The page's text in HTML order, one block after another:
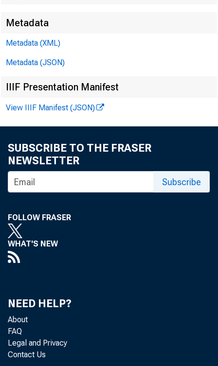
Metadata
Metadata (XML)
Metadata (JSON)
IIIF Presentation Manifest
View IIIF Manifest (JSON)
SUBSCRIBE TO THE FRASER
NEWSLETTER
Subscribe
FOLLOW FRASER
WHAT'S NEW
NEED HELP?
About
FAQ
Legal and Privacy
Contact Us